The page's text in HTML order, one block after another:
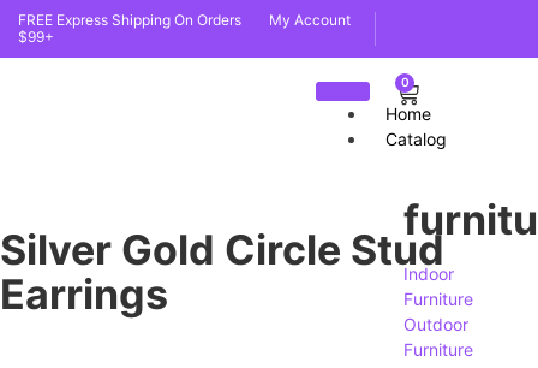
FREE Express Shipping On Orders
$99+
My Account
Home
Catalog
Indoor
Furniture
Outdoor
Furniture
0
Silver Gold Circle Stud
Earrings